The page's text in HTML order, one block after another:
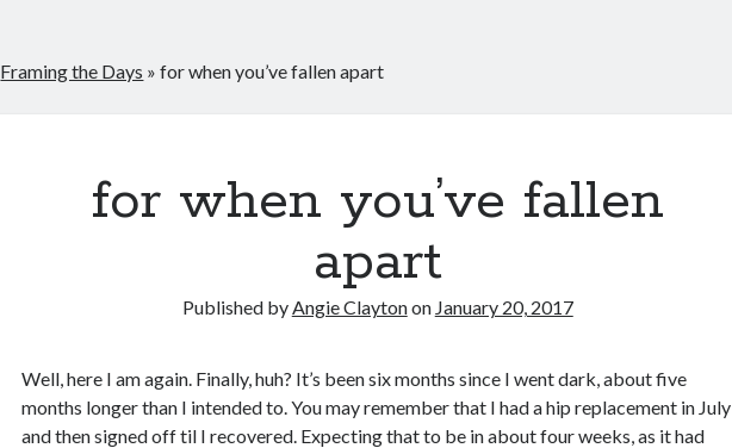
Framing the Days »for when you’ve fallen apart
for when you’ve fallen
apart
Published byAngie Claytonon January 20, 2017
Well, here I am again. Finally, huh? It’s been six months since I went dark, about five
months longer than I intended to. You may remember that I had a hip replacement in July
and then signed off til I recovered. Expecting that to be in about four weeks, as it had